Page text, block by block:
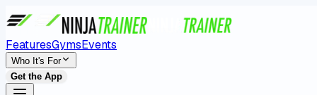
FeaturesGymsEvents
Who It's For
Get the App